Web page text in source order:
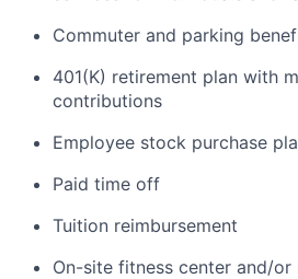
Commuter and parking
401(K) retirement plan with
contributions
Employee stock purchase
Paid time off
Tuition reimbursement
On-site fitness center and/